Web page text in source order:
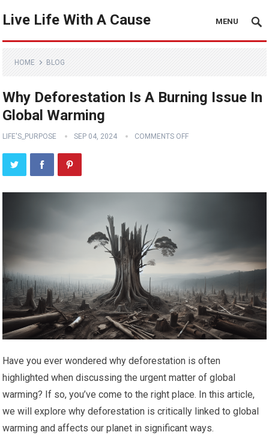
Live Life With A Cause MENU
HOME BLOG
Why Deforestation Is A Burning Issue In
Global Warming
LIFE'S_PURPOSE SEP 04, 2024 COMMENTS OFF
Have you ever wondered why deforestation is often
highlighted when discussing the urgent matter of global
warming? If so, you’ve come to the right place. In this article,
we will explore why deforestation is critically linked to global
warming and affects our planet in significant ways.